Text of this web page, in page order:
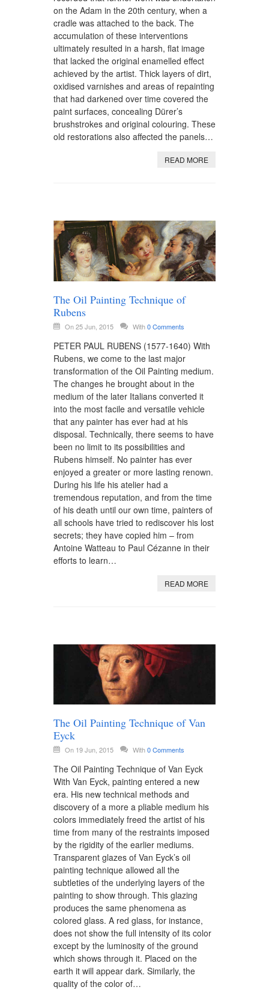
on the Adam in the 20th century, when a
cradle was attached to the back. The
accumulation of these interventions
ultimately resulted in a harsh, flat image
that lacked the original enamelled effect
achieved by the artist. Thick layers of dirt,
oxidised varnishes and areas of repainting
that had darkened over time covered the
paint surfaces, concealing Dürer’s
brushstrokes and original colouring. These
old restorations also affected the panels…
READ MORE
The Oil Painting Technique of
Rubens
On 25 Jun, 2015 With0 Comments
PETER PAUL RUBENS (1577-1640) With
Rubens, we come to the last major
transformation of the Oil Painting medium.
The changes he brought about in the
medium of the later Italians converted it
into the most facile and versatile vehicle
that any painter has ever had at his
disposal. Technically, there seems to have
been no limit to its possibilities and
Rubens himself. No painter has ever
enjoyed a greater or more lasting renown.
During his life his atelier had a
tremendous reputation, and from the time
of his death until our own time, painters of
all schools have tried to rediscover his lost
secrets; they have copied him – from
Antoine Watteau to Paul Cézanne in their
efforts to learn…
READ MORE
The Oil Painting Technique of Van
Eyck
On 19 Jun, 2015 With0 Comments
The Oil Painting Technique of Van Eyck
With Van Eyck, painting entered a new
era. His new technical methods and
discovery of a more a pliable medium his
colors immediately freed the artist of his
time from many of the restraints imposed
by the rigidity of the earlier mediums.
Transparent glazes of Van Eyck’s oil
painting technique allowed all the
subtleties of the underlying layers of the
painting to show through. This glazing
produces the same phenomena as
colored glass. A red glass, for instance,
does not show the full intensity of its color
except by the luminosity of the ground
which shows through it. Placed on the
earth it will appear dark. Similarly, the
quality of the color of…